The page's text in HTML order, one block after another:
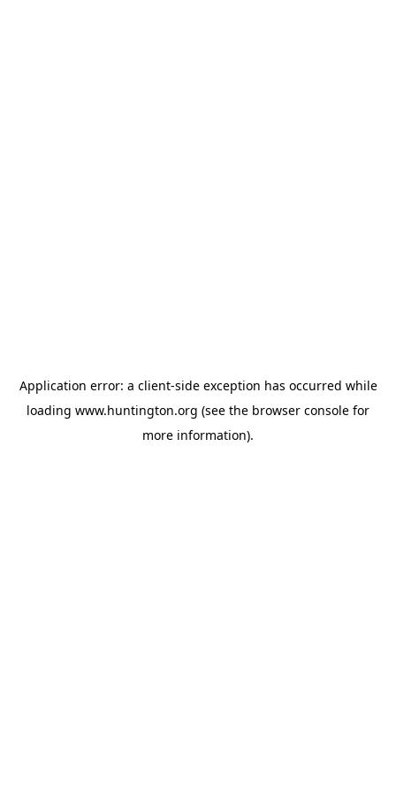
Application error: a client-side exception has occurred while
loading www.huntington.org (see the browser console for
more information).